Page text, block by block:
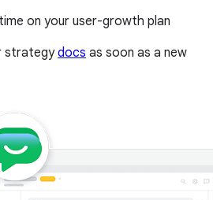
on your user-growth plan
strategydocs as soon as a new